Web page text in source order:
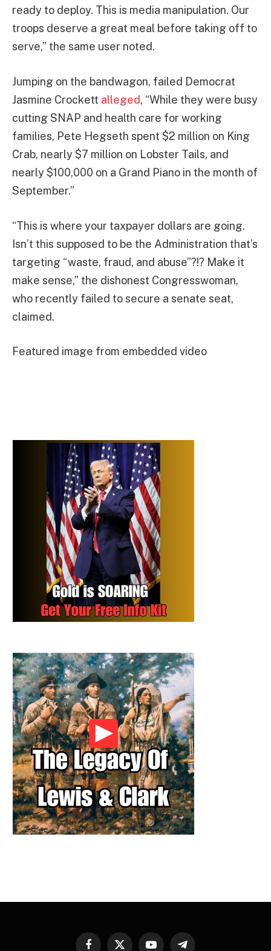
ready to deploy. This is media manipulation. Our
troops deserve a great meal before taking off to
serve,” the same user noted.
Jumping on the bandwagon, failed Democrat
Jasmine Crockett alleged, “While they were busy
cutting SNAP and health care for working
families, Pete Hegseth spent $2 million on King
Crab, nearly $7 million on Lobster Tails, and
nearly $100,000 on a Grand Piano in the month of
September.”
“This is where your taxpayer dollars are going.
Isn’t this supposed to be the Administration that’s
targeting “waste, fraud, and abuse”?!? Make it
make sense,” the dishonest Congresswoman,
who recently failed to secure a senate seat,
claimed.
Featured image from embedded video